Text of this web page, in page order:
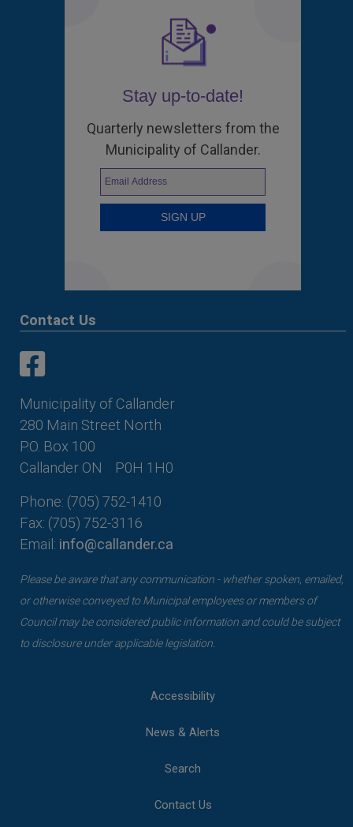
Stay up-to-date!
Quarterly newsletters from the
Municipality of Callander.
Contact Us
Municipality of Callander
280 Main Street North
P.O. Box 100
Callander ON
P0H 1H0
Phone: (705) 752-1410
Fax: (705) 752-3116
Email: info@callander.ca
Please be aware that any communication - whether spoken, emailed,
or otherwise conveyed to Municipal employees or members of
Council may be considered public information and could be subject
to disclosure under applicable legislation.
Accessibility
News & Alerts
Search
Contact Us